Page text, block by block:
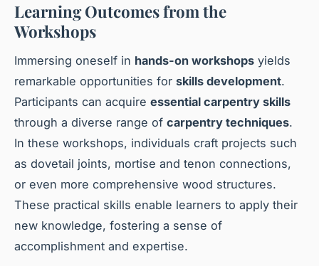
Learning Outcomes from the
Workshops
Immersing oneself in hands-on workshops yields
remarkable opportunities for skills development.
Participants can acquire essential carpentry skills
through a diverse range of carpentry techniques.
In these workshops, individuals craft projects such
as dovetail joints, mortise and tenon connections,
or even more comprehensive wood structures.
These practical skills enable learners to apply their
new knowledge, fostering a sense of
accomplishment and expertise.